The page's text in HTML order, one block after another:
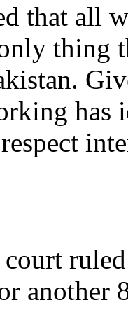
that all
thing
has
another